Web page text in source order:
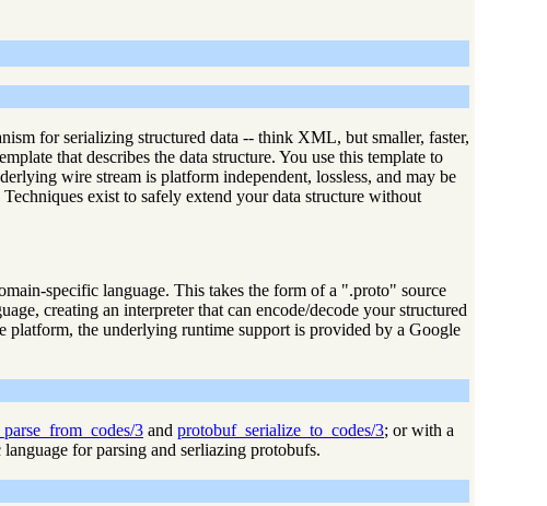
for serializing structured data -- think XML, but smaller, faster,
that describes the data structure. You use this template to
wire stream is platform independent, lossless, and may be
exist to safely extend your data structure without
specific language. This takes the form of a ".proto" source
creating an interpreter that can encode/decode your structured
the underlying runtime support is provided by a Google
3 and protobuf_serialize_to_codes/3; or with a
for parsing and serliazing protobufs.